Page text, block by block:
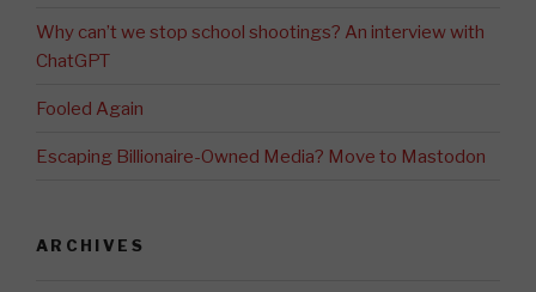
Why can’t we stop school shootings? An interview with
ChatGPT
Fooled Again
Escaping Billionaire-Owned Media? Move to Mastodon
ARCHIVES